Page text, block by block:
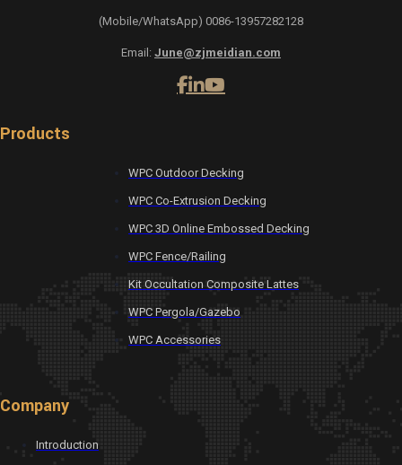
(Mobile/WhatsApp) 0086-13957282128
Email: June@zjmeidian.com
Products
WPC Outdoor Decking
WPC Co-Extrusion Decking
WPC 3D Online Embossed Decking
WPC Fence/Railing
Kit Occultation Composite Lattes
WPC Pergola/Gazebo
WPC Accessories
Company
Introduction